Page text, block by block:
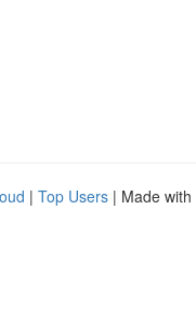
| Top Users | Made with